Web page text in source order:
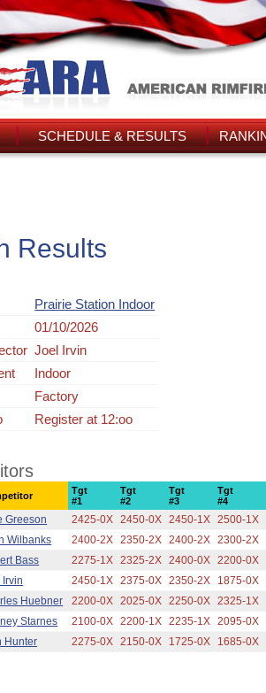
SCHEDULE & RESULTS
Results
Prairie Station Indoor
01/10/2026
Joel Irvin
Indoor
Factory
Register at 12:oo
Tgt
#1
Tgt
#2
Tgt
#3
Tgt
#4
Greeson 2425-0X 2450-0X 2450-1X 2500-1X
Wilbanks 2400-2X 2350-2X 2400-2X 2300-2X
Bass 2275-1X 2325-2X 2400-0X 2200-0X
Irvin 2450-1X 2375-0X 2350-2X
1875-0X
Huebner 2200-0X 2025-0X 2250-0X 2325-1X
Starnes 2100-0X 2200-1X 2235-1X 2095-0X
Hunter 2275-0X 2150-0X 1725-0X 1685-0X